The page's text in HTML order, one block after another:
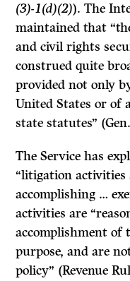
(3)-1(d)(2)). The
maintained that
and civil rights
construed quite
provided not only
United States or of
state statutes”
The Service has
“litigation activities
accomplishing …
activities are
accomplishment of
purpose, and are
policy” (Revenue